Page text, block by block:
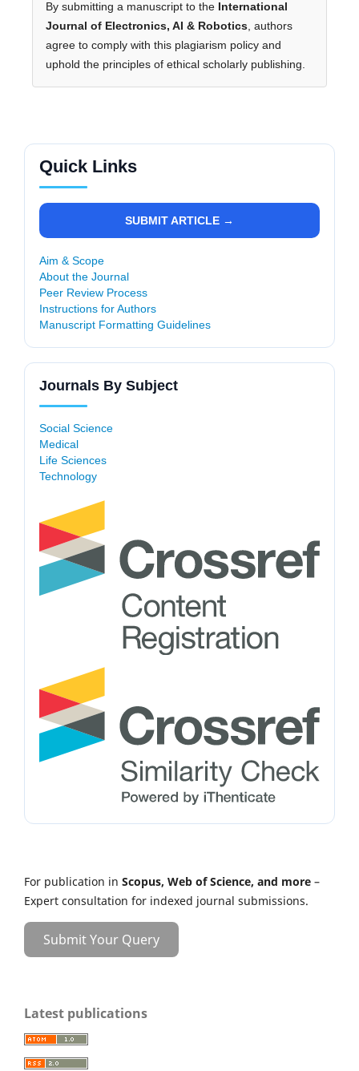
By submitting a manuscript to the International
Journal of Electronics, AI & Robotics, authors
agree to comply with this plagiarism policy and
uphold the principles of ethical scholarly publishing.
Quick Links
SUBMIT ARTICLE →
Aim & Scope
About the Journal
Peer Review Process
Instructions for Authors
Manuscript Formatting Guidelines
Journals By Subject
Social Science
Medical
Life Sciences
Technology
For publication in Scopus, Web of Science, and more –
Expert consultation for indexed journal submissions.
Submit Your Query
Latest publications